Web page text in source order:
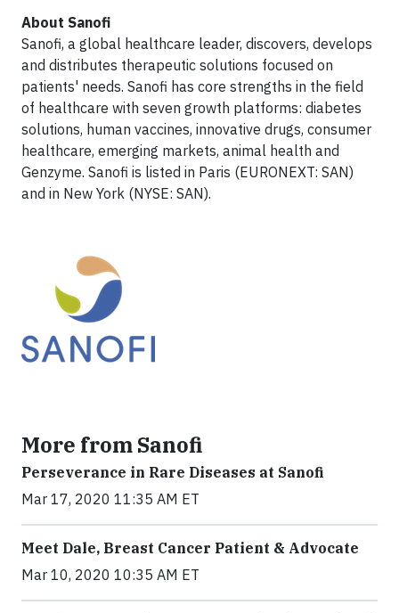
About Sanofi
Sanofi, a global healthcare leader, discovers, develops
and distributes therapeutic solutions focused on
patients' needs. Sanofi has core strengths in the field
of healthcare with seven growth platforms: diabetes
solutions, human vaccines, innovative drugs, consumer
healthcare, emerging markets, animal health and
Genzyme. Sanofi is listed in Paris (EURONEXT: SAN)
and in New York (NYSE: SAN).
More from Sanofi
Perseverance in Rare Diseases at Sanofi
Mar 17, 2020 11:35 AM ET
Meet Dale, Breast Cancer Patient & Advocate
Mar 10, 2020 10:35 AM ET